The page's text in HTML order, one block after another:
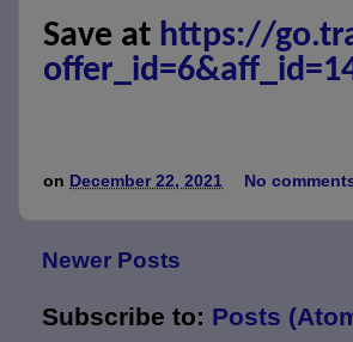
Save at https://
on December 22, 2021 No
Newer Posts
Subscribe to: Posts